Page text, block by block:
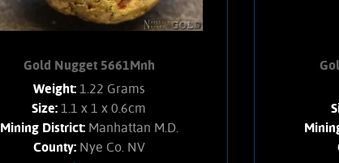
Gold Nugget 5661Mnh
Weight: 1.22 Grams
Size:1.1 x 1 x 0.6cm
Mining District: Manhattan M.D.
County: Nye Co. NV